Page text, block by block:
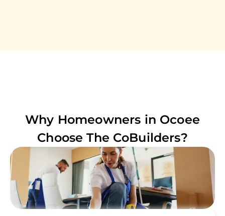
Why Homeowners in Ocoee
Choose The CoBuilders?